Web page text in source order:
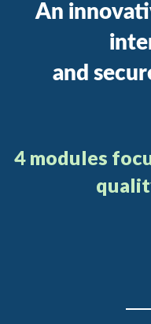
An
and
4 modules